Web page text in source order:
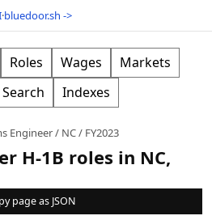
·bluedoor.sh ->
Roles Wages
Markets
Search Indexes
Engineer/ NC/ FY2023
H-1B roles in NC,
page as JSON